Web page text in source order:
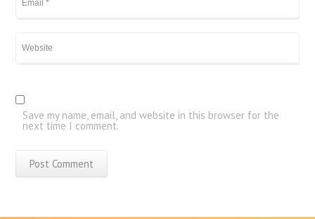
Save my name, email, and website in this browser for the
next time I comment.